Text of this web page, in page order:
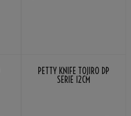
PETTY KNIFE TOJIRO DP
SERIE 12CM